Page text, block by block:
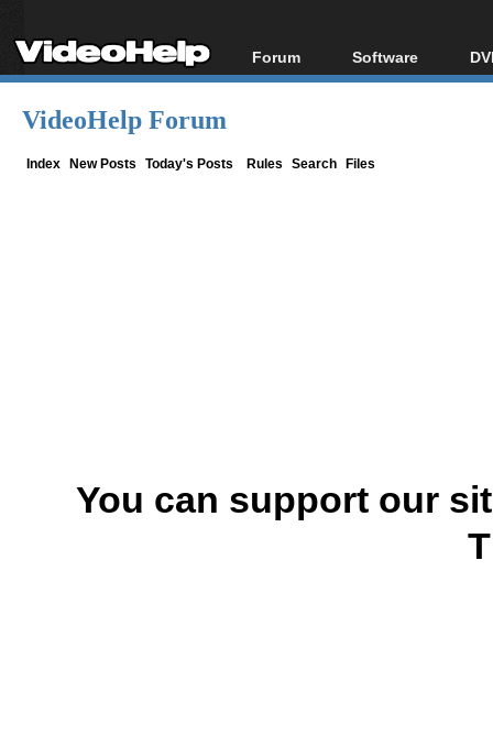
Forum
Forum Index
Software
All software
VideoHelp Forum
Index New Posts Today's Posts Rules Search Files
You can support our